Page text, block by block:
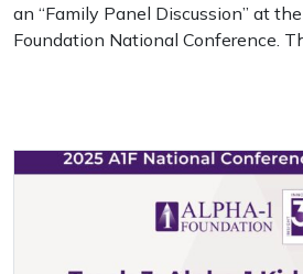
an “Family Panel Discussion” at
Foundation National Conference.